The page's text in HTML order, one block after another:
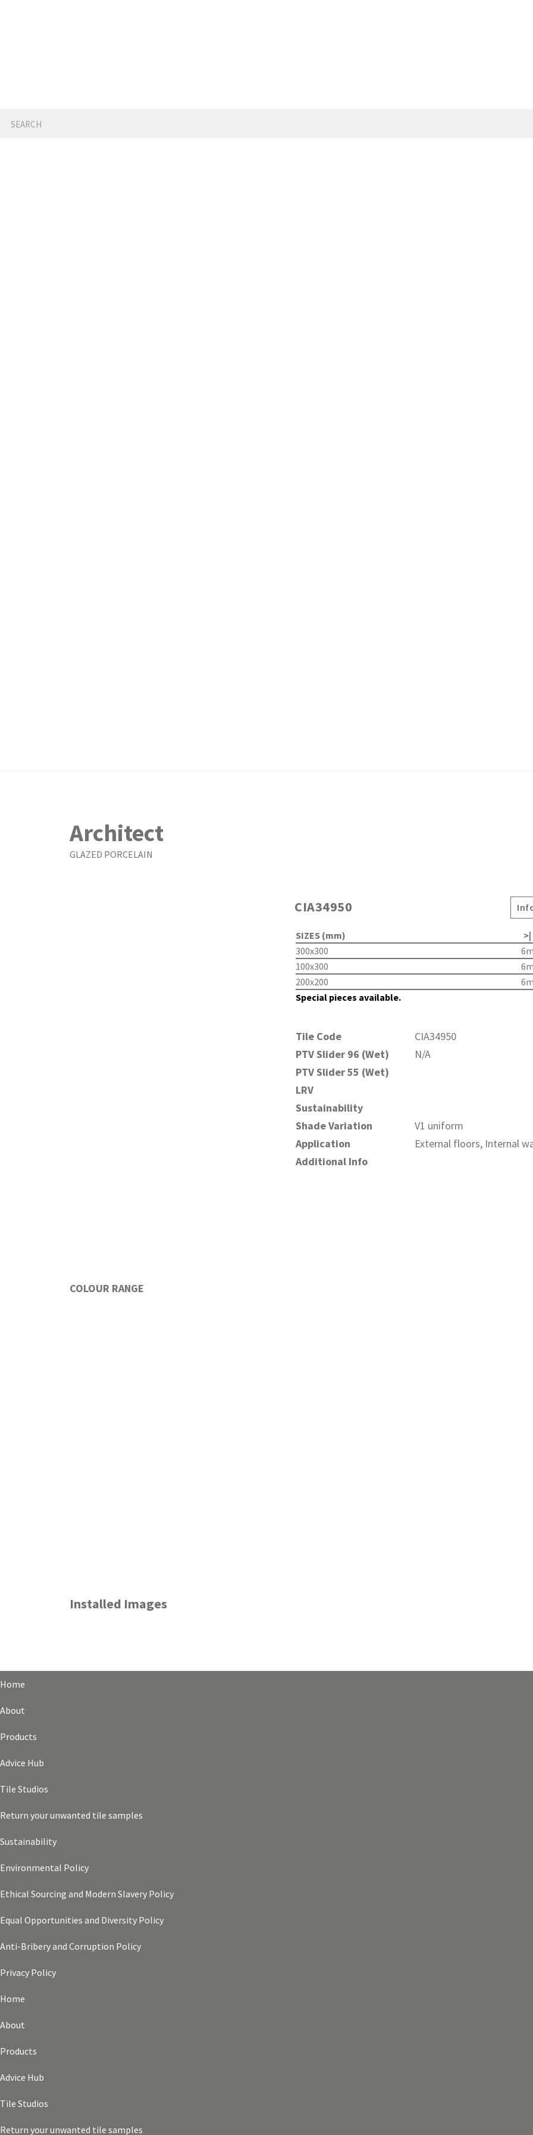
Architect
GLAZED PORCELAIN
CIA34950
COLOUR RANGE
SIZES (mm)
300x300
100x300
200x200
Special pieces available.
Tile Code
CIA34950
PTV Slider 96 (Wet)
N/A
PTV Slider 55 (Wet)
LRV
Sustainability
Shade Variation
V1 uniform
Application
External floors, Internal
Additional Info
Installed Images
Home
About
Products
Advice Hub
Tile Studios
Return your unwanted tile samples
Sustainability
Environmental Policy
Ethical Sourcing and Modern Slavery Policy
Equal Opportunities and Diversity Policy
Anti-Bribery and Corruption Policy
Privacy Policy
Home
About
Products
Advice Hub
Tile Studios
Return your unwanted tile samples